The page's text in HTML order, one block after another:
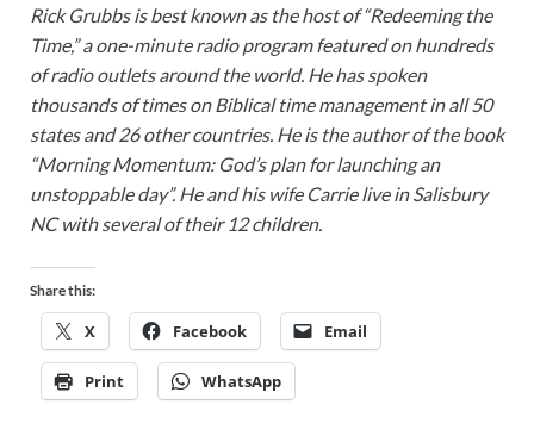
Rick Grubbs is best known as the host of “Redeeming the
Time,” a one-minute radio program featured on hundreds
of radio outlets around the world. He has spoken
thousands of times on Biblical time management in all 50
states and 26 other countries. He is the author of the book
“Morning Momentum: God’s plan for launching an
unstoppable day”. He and his wife Carrie live in Salisbury
NC with several of their 12 children.
Share this:
X Facebook Email
Print WhatsApp